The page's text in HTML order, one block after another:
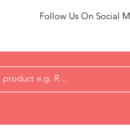
Follow Us On Social